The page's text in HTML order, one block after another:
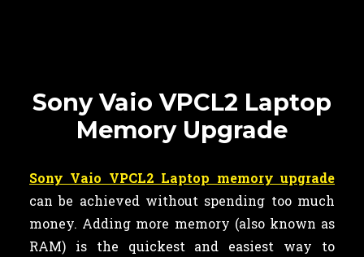
Sony Vaio VPCL2 Laptop
Memory Upgrade
Sony Vaio VPCL2 Laptop memory upgrade
can be achieved without spending too much
money. Adding more memory (also known as
RAM) is the quickest and easiest way to